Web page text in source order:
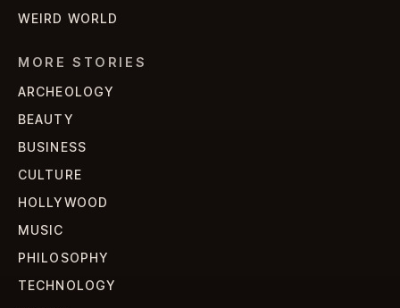
WEIRD WORLD
MORE STORIES
ARCHEOLOGY
BEAUTY
BUSINESS
CULTURE
HOLLYWOOD
MUSIC
PHILOSOPHY
TECHNOLOGY